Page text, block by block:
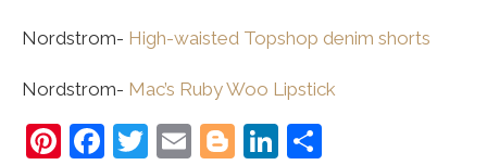
Nordstrom- High-waisted Topshop denim shorts
Nordstrom- Mac’s Ruby Woo Lipstick
Pinterest
Facebook
Twitter
EmailBlogger
LinkedIn